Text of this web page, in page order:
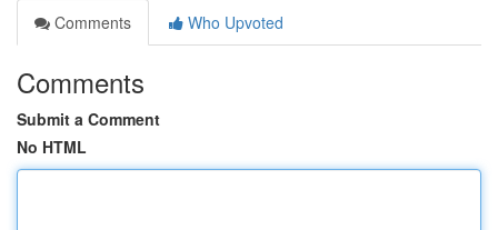
Comments
Who Upvoted
Comments
Submit a Comment
No HTML